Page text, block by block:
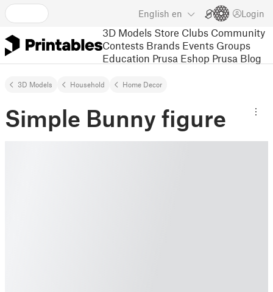
English en Login
3D Models Store Clubs Community
Contests Brands Events Groups
Education Prusa Eshop Prusa Blog
3D Models Household Home Decor
Simple Bunny figure